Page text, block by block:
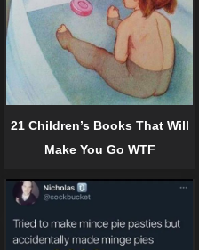
21 Children’s Books That Will
Make You Go WTF